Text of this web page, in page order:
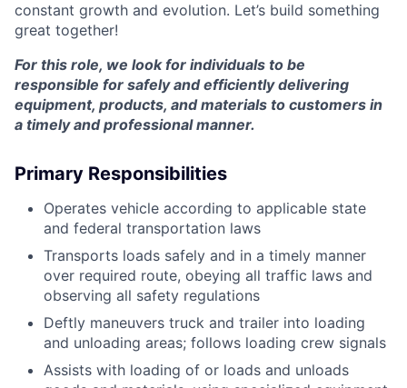
constant growth and evolution. Let’s build something
great together!
For this role, we look for individuals to be
responsible for safely and efficiently delivering
equipment, products, and materials to customers in
a timely and professional manner.
Primary Responsibilities
Operates vehicle according to applicable state
and federal transportation laws
Transports loads safely and in a timely manner
over required route, obeying all traffic laws and
observing all safety regulations
Deftly maneuvers truck and trailer into loading
and unloading areas; follows loading crew signals
Assists with loading of or loads and unloads